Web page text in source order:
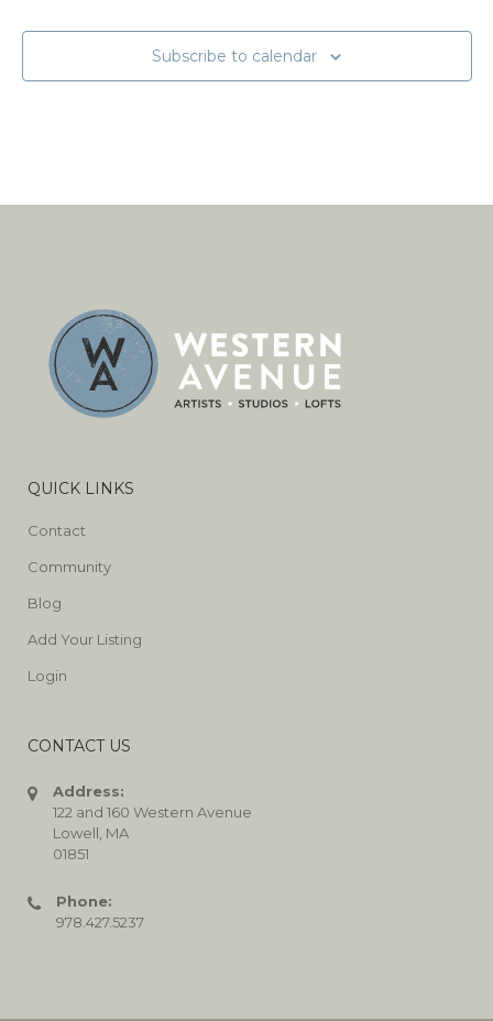
Subscribe to calendar
QUICK LINKS
Contact
Community
Blog
Add Your Listing
Login
CONTACT US
Address:
122 and 160 Western Avenue
Lowell, MA
01851
Phone:
978.427.5237